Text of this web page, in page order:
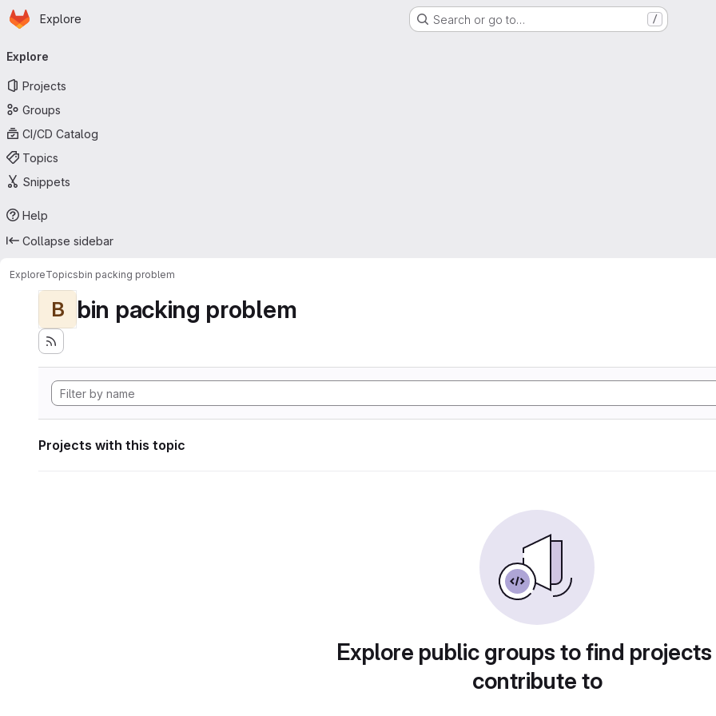
Skip to main content
Homepage
Explore Search or go to… /
navigation
Explore
Projects
Groups
CI/CD Catalog
Topics
Snippets
Help
Collapse sidebar
ExploreTopicsbin packing problem
B bin packing problem
Projects with this topic
Explore public groups to find
contribute to